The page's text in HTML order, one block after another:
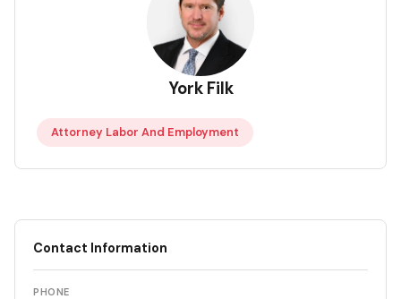
YF
York Filk
Attorney Labor And Employment
Contact Information
PHONE